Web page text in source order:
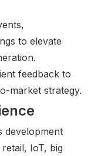
to elevate
feedback to
market strategy.
development
IoT, big